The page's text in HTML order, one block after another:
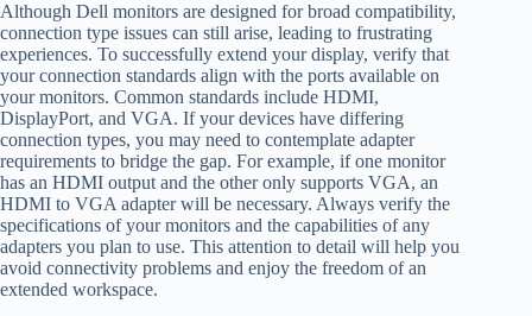
Although Dell monitors are designed for broad compatibility,
connection type issues can still arise, leading to frustrating
experiences. To successfully extend your display, verify that
your connection standards align with the ports available on
your monitors. Common standards include HDMI,
DisplayPort, and VGA. If your devices have differing
connection types, you may need to contemplate adapter
requirements to bridge the gap. For example, if one monitor
has an HDMI output and the other only supports VGA, an
HDMI to VGA adapter will be necessary. Always verify the
specifications of your monitors and the capabilities of any
adapters you plan to use. This attention to detail will help you
avoid connectivity problems and enjoy the freedom of an
extended workspace.